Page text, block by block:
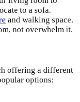
to a sofa.
and walking space.
not overwhelm it.
offering a different
options: